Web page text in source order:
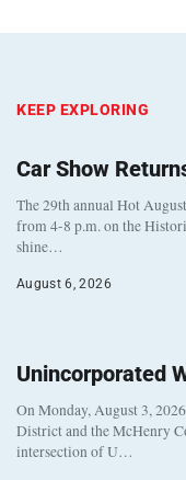
KEEP EXPLORING
Car Show
The 29th annual Hot
from 4-8 p.m. on the
shine…
August 6, 2026
Unincorporated
On Monday, August 3,
District and the McHenry
intersection of U…